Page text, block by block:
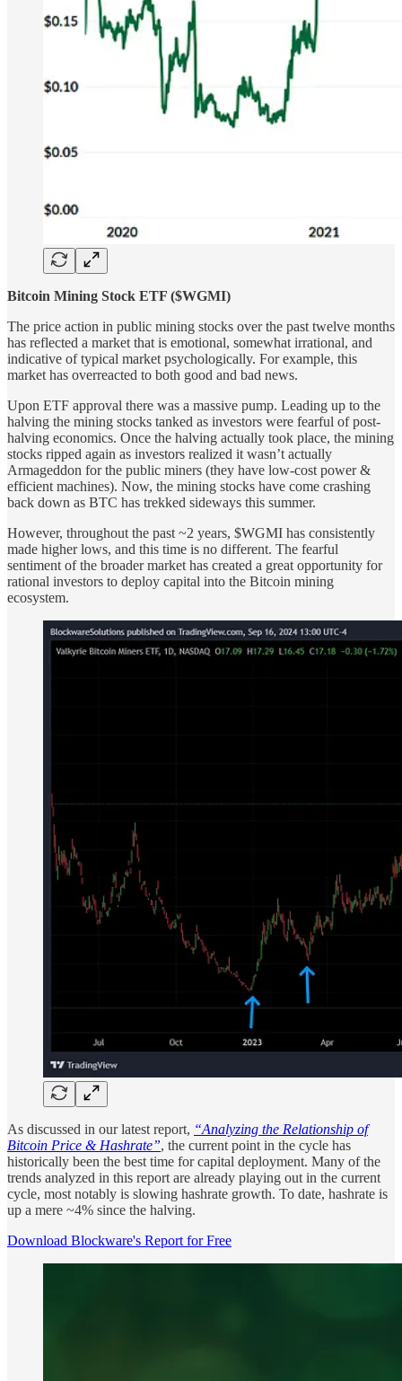
Bitcoin Mining Stock ETF ($WGMI)
The price action in public mining stocks over the past twelve months
has reflected a market that is emotional, somewhat irrational, and
indicative of typical market psychologically. For example, this
market has overreacted to both good and bad news.
Upon ETF approval there was a massive pump. Leading up to the
halving the mining stocks tanked as investors were fearful of post-
halving economics. Once the halving actually took place, the mining
stocks ripped again as investors realized it wasn’t actually
Armageddon for the public miners (they have low-cost power &
efficient machines). Now, the mining stocks have come crashing
back down as BTC has trekked sideways this summer.
However, throughout the past ~2 years, $WGMI has consistently
made higher lows, and this time is no different. The fearful
sentiment of the broader market has created a great opportunity for
rational investors to deploy capital into the Bitcoin mining
ecosystem.
As discussed in our latest report, “Analyzing the Relationship of
Bitcoin Price & Hashrate”, the current point in the cycle has
historically been the best time for capital deployment. Many of the
trends analyzed in this report are already playing out in the current
cycle, most notably is slowing hashrate growth. To date, hashrate is
up a mere ~4% since the halving.
Download Blockware's Report for Free